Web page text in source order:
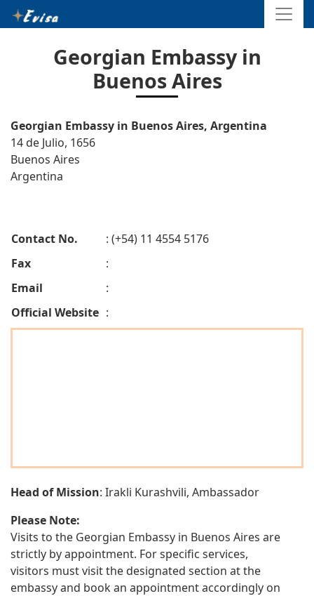
Georgian Embassy in
Buenos Aires
Georgian Embassy in Buenos Aires, Argentina
14 de Julio, 1656
Buenos Aires
Argentina
Contact No.
: (+54) 11 4554 5176
Fax
:
Email
:
Official Website :
Head of Mission: Irakli Kurashvili, Ambassador
Please Note:
Visits to the Georgian Embassy in Buenos Aires are
strictly by appointment. For specific services,
visitors must visit the designated section at the
embassy and book an appointment accordingly on